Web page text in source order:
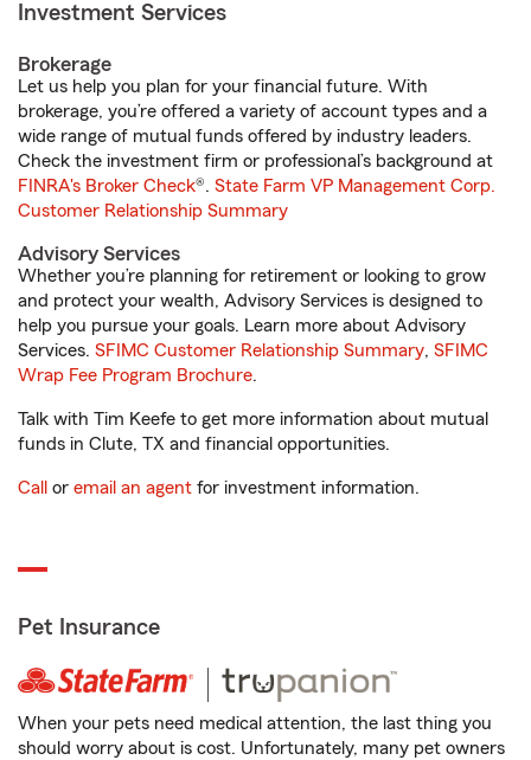
Investment Services
Brokerage
Let us help you plan for your financial future. With
brokerage, you’re offered a variety of account types and a
wide range of mutual funds offered by industry leaders.
Check the investment firm or professional’s background at
FINRA's Broker Check®. State Farm VP Management Corp.
Customer Relationship Summary
Advisory Services
Whether you’re planning for retirement or looking to grow
and protect your wealth, Advisory Services is designed to
help you pursue your goals. Learn more about Advisory
Services. SFIMC Customer Relationship Summary, SFIMC
Wrap Fee Program Brochure.
Talk with Tim Keefe to get more information about mutual
funds in Clute, TX and financial opportunities.
Call or email an agent for investment information.
Pet Insurance
When your pets need medical attention, the last thing you
should worry about is cost. Unfortunately, many pet owners